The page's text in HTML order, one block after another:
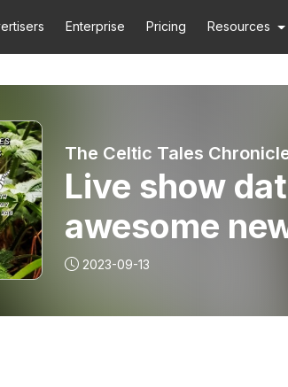
Enterprise Pricing Resources
The Celtic Tales
Live show
awesome
2023-09-13